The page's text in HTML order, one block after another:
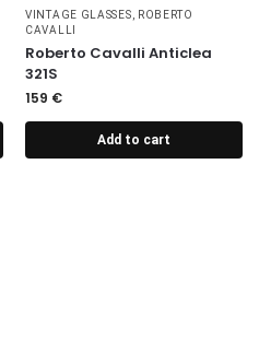
VINTAGE GLASSES
ROBERTO
CAVALLI
Roberto Cavalli Anticlea
321S
159 €
Add to cart